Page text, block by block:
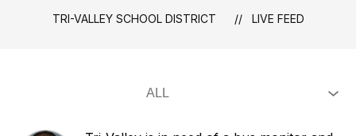
TRI-VALLEY SCHOOL DISTRICT LIVE FEED